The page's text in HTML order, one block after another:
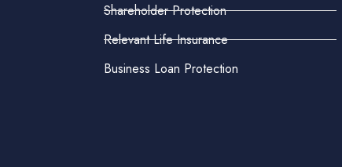
Shareholder Protection
Relevant Life Insurance
Business Loan Protection